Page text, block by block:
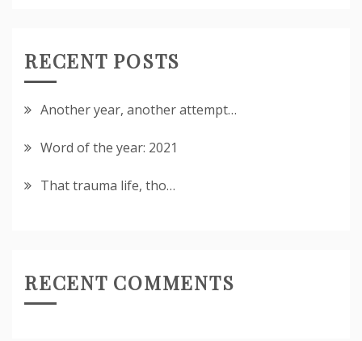
RECENT POSTS
Another year, another attempt…
Word of the year: 2021
That trauma life, tho…
RECENT COMMENTS